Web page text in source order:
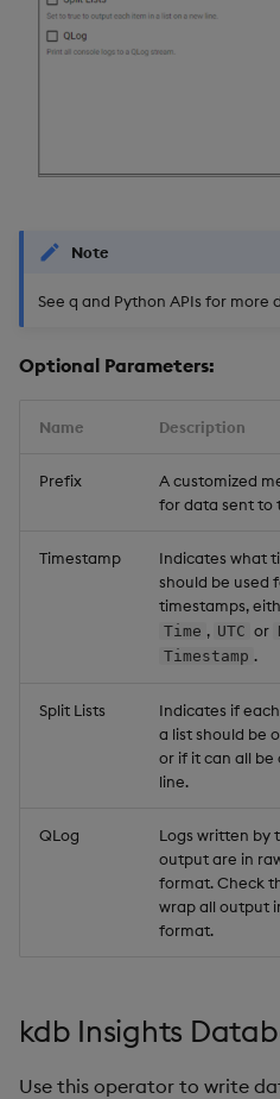
Note
See q and Python APIs for more
Optional Parameters:
Name Description
Prefix
A customized
for data sent to
Timestamp
Indicates what
should be used
timestamps,
Time , UTC or
Timestamp .
Split Lists
Indicates if
a list should be
or if it can all be
line.
QLog
Logs written by
output are in
format. Check
wrap all output
format.
kdb Insights
Use this operator to write